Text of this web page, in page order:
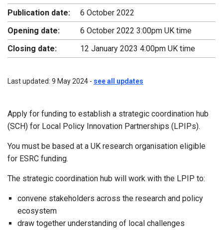
Publication date:
6 October 2022
Opening date:
6 October 2022 3:00pm UK time
Closing date:
12 January 2023 4:00pm UK time
Last updated: 9 May 2024 - see all updates
Apply for funding to establish a strategic coordination hub
(SCH) for Local Policy Innovation Partnerships (LPIPs).
You must be based at a UK research organisation eligible
for ESRC funding.
The strategic coordination hub will work with the LPIP to:
convene stakeholders across the research and policy
ecosystem
draw together understanding of local challenges